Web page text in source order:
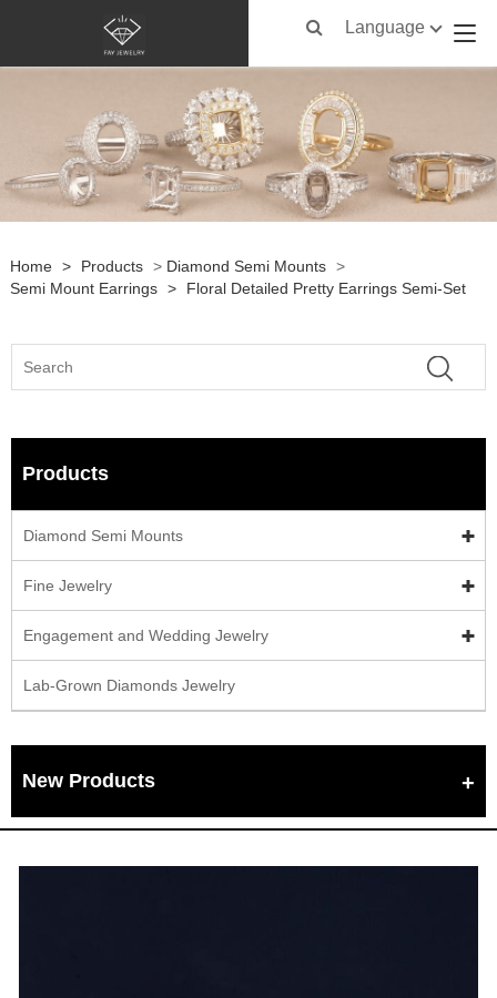
Language
Home > Products > Diamond Semi Mounts >
Semi Mount Earrings > Floral Detailed Pretty Earrings Semi-Set
Products
Diamond Semi Mounts
Fine Jewelry
Engagement and Wedding Jewelry
Lab-Grown Diamonds Jewelry
New Products